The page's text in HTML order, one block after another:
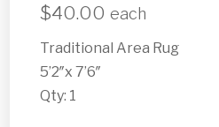
$40.00 each
Traditional Area Rug
5’2″x 7’6″
Qty: 1